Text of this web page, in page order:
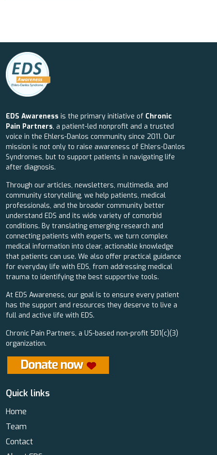
EDS Awareness is the primary initiative of Chronic
Pain Partners, a patient-led nonprofit and a trusted
voice in the Ehlers-Danlos community since 2011. Our
mission is not only to raise awareness of Ehlers-Danlos
Syndromes, but to support patients in navigating life
after diagnosis.
Through our articles, newsletters, multimedia, and
community storytelling, we help patients, medical
professionals, and the broader community better
understand EDS and its wide variety of comorbid
conditions. By translating emerging research and
connecting patients with experts, we turn complex
medical information into clear, actionable knowledge
that patients can use. We also offer practical guidance
for everyday life with EDS, from addressing medical
trauma to identifying the best supportive tools.
At EDS Awareness, our goal is to ensure every patient
has the support and resources they deserve to live a
full and active life with EDS.
Chronic Pain Partners, a US-based non-profit 501(c)(3)
organization.
Quick links
Home
Team
Contact